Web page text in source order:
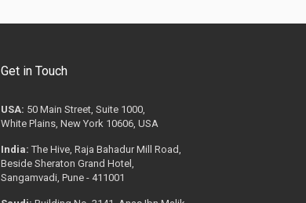
Get in Touch
USA: 50 Main Street, Suite 1000,
White Plains, New York 10606, USA
India: The Hive, Raja Bahadur Mill Road,
Beside Sheraton Grand Hotel,
Sangamvadi, Pune - 411001